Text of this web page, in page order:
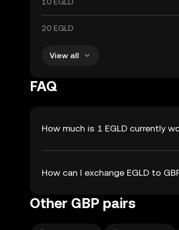
20 EGLD
View all
FAQ
How much is 1 EGLD currently
How can I exchange EGLD to
Other GBP pairs